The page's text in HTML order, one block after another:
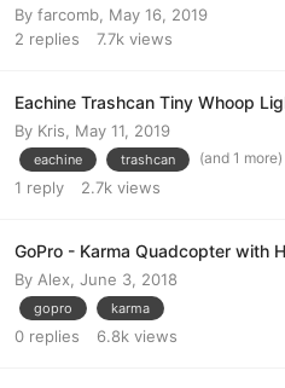
By farcomb May 16, 2019
2 replies 7.7k views
Eachine Trashcan Tiny Whoop
By Kris May 11, 2019
eachine trashcan (and 1 more)
1 reply 2.7k views
GoPro - Karma Quadcopter with
By Alex June 3, 2018
gopro karma
0 replies 6.8k views